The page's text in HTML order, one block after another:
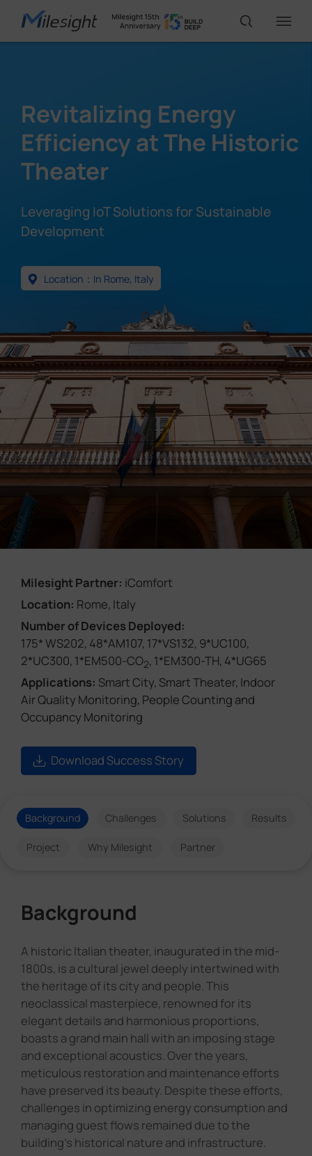
AI Cameras
Solutions
Support
Partners
Company
Success Stories
Language
Contact Us
Revitalizing Energy
Efficiency at The Historic
Theater
Leveraging IoT Solutions for Sustainable
Development
Location：In Rome, Italy
Milesight Partner: iComfort
Location: Rome, Italy
Number of Devices Deployed:
175* WS202, 48*AM107, 17*VS132, 9*UC100,
2*UC300, 1*EM500-CO2, 1*EM300-TH, 4*UG65
Applications: Smart City, Smart Theater, Indoor
Air Quality Monitoring, People Counting and
Occupancy Monitoring
Download Success Story
Background Challenges Solutions Results
Project Why Milesight Partner
Background
A historic Italian theater, inaugurated in the mid-
1800s, is a cultural jewel deeply intertwined with
the heritage of its city and people. This
neoclassical masterpiece, renowned for its
elegant details and harmonious proportions,
boasts a grand main hall with an imposing stage
and exceptional acoustics. Over the years,
meticulous restoration and maintenance efforts
have preserved its beauty. Despite these efforts,
challenges in optimizing energy consumption and
managing guest flows remained due to the
building's historical nature and infrastructure.